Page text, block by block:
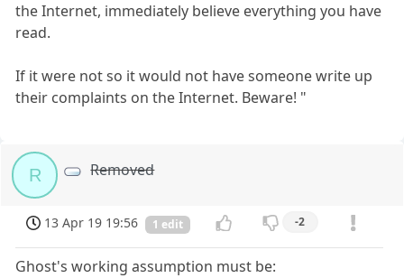
the Internet, immediately believe everything you have
read.
If it were not so it would not have someone write up
their complaints on the Internet. Beware! "
R Removed
13 Apr 19 19:56 1 edit -2
Ghost's working assumption must be: